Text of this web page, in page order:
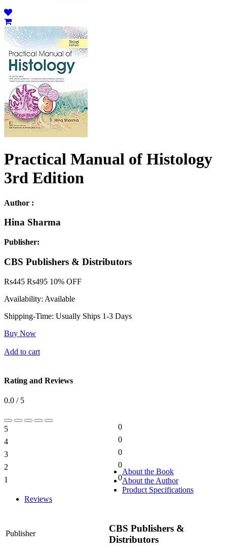
Practical Manual of Histology
3rd Edition
Author :
Hina Sharma
Publisher:
CBS Publishers & Distributors
Rs445 Rs495 10% OFF
Availability: Available
Shipping-Time: Usually Ships 1-3 Days
Buy Now
Add to cart
Rating and Reviews
0.0 / 5
5
0
4
0
3
0
2
0
1
0
About the Book
About the Author
Product Specifications
Reviews
Publisher
CBS Publishers &
Distributors